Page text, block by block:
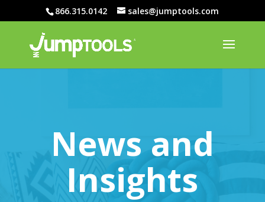
866.315.0142 sales@jumptools.com
News and
Insights